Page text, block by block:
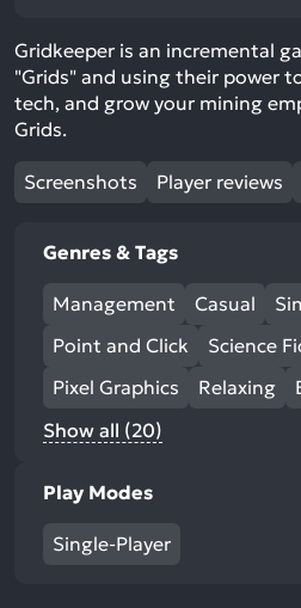
Gridkeeper is an incremental
"Grids" and using their power
tech, and grow your mining
Grids.
Screenshots Player reviews
Genres & Tags
Management Casual
Point and Click
Science
Pixel Graphics
Relaxing
Show all (20)
Play Modes
Single-Player